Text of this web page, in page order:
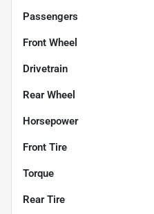
Passengers
Front Wheel
Drivetrain
Rear Wheel
Horsepower
Front Tire
Torque
Rear Tire